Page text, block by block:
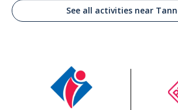
See all activities near